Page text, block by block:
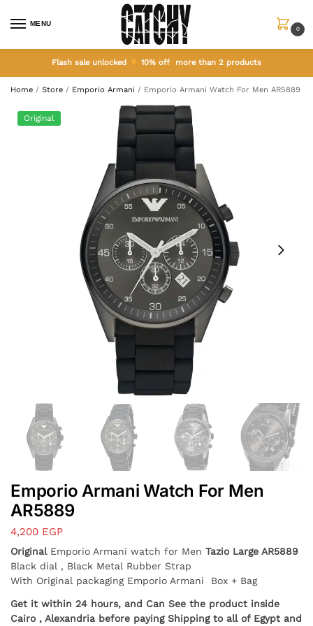
MENU
0
Flash sale unlocked 10% off more than 2 products
Home / Store / Emporio Armani / Emporio Armani Watch For Men AR5889
Original
Emporio Armani Watch For Men
AR5889
4,200 EGP
OriginalEmporio Armani watch for Men Tazio Large AR5889
Black dial , Black Metal Rubber Strap
With Original packaging Emporio Armani Box + Bag
Get it within 24 hours, and Can See the product inside
Cairo , Alexandria before paying Shipping to all of Egypt and